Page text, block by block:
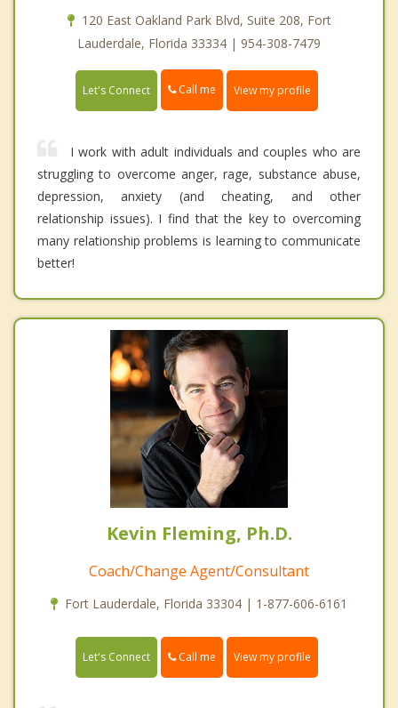
120 East Oakland Park Blvd, Suite 208, Fort
Lauderdale, Florida 33334 | 954-308-7479
Let's Connect Call me View my profile
I work with adult individuals and couples who are
struggling to overcome anger, rage, substance abuse,
depression, anxiety (and cheating, and other
relationship issues). I find that the key to overcoming
many relationship problems is learning to communicate
better!
Kevin Fleming, Ph.D.
Coach/Change Agent/Consultant
Fort Lauderdale, Florida 33304 | 1-877-606-6161
Let's Connect Call me View my profile